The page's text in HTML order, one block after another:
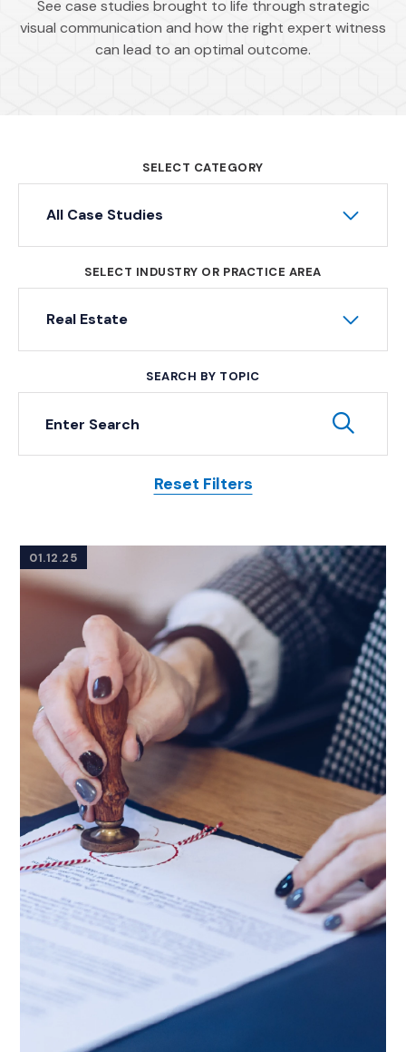
See case studies brought to life through strategic
visual communication and how the right expert witness
can lead to an optimal outcome.
SELECT CATEGORY
All Case Studies
SELECT INDUSTRY OR PRACTICE AREA
Real Estate
SEARCH BY TOPIC
Keyword Search
Reset Filters
Posts
01.12.25